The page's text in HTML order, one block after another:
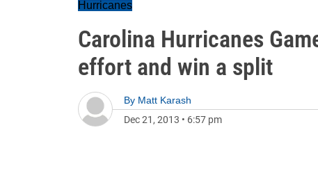
Hurricanes
Carolina Hurricanes
effort and win a split
By Matt Karash
Dec 21, 2013 • 6:57 pm